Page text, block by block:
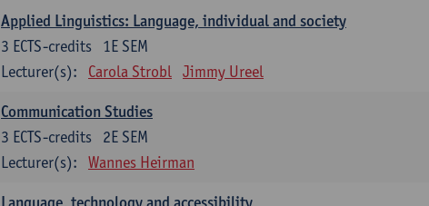
Applied Linguistics: Language, individual and society
1E SEM
3 ECTS-credits
Lecturer(s):
Carola Strobl Jimmy Ureel
Communication Studies
2E SEM
3 ECTS-credits
Lecturer(s):
Wannes Heirman
Language, technology and accessibility